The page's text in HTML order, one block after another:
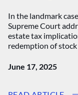
In the landmark
Supreme Court
estate tax
redemption of
June 17, 2025